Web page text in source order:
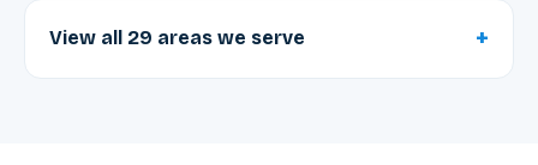
View all 29 areas we serve +